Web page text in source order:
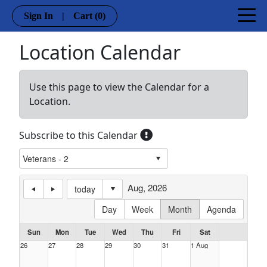
Sign In | Cart (0)
Location Calendar
Use this page to view the Calendar for a
Location.
Subscribe to this Calendar
today
Day
Week Month Agenda
Aug, 2026
Sun Mon Tue Wed Thu Fri
Sat
26
27 28 29 30 31 1 Aug